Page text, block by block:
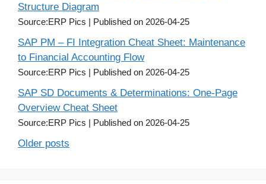
Structure Diagram
Source:ERP Pics Published on 2026-04-25
SAP PM – FI Integration Cheat Sheet: Maintenance
to Financial Accounting Flow
Source:ERP Pics Published on 2026-04-25
SAP SD Documents & Determinations: One-Page
Overview Cheat Sheet
Source:ERP Pics Published on 2026-04-25
Older posts